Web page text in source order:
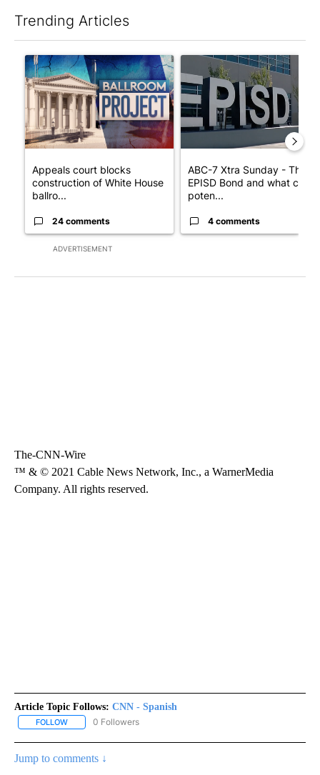
Trending Articles
ADVERTISEMENT
A trending article titled "Appeals court blocks construction of
Appeals court blocks
construction of White House
ballro...
24 comments
A trending article titled
ABC-7 Xtra Sunday - The
EPISD Bond and what could
poten...
4 comments
The-CNN-Wire
™ & © 2021 Cable News Network, Inc., a WarnerMedia
Company. All rights reserved.
Article Topic Follows: CNN - Spanish
FOLLOW FOLLOW "CNN - SPANISH" TO RECEIVE NOTIFICATIONS ABOUT
0 Followers
Jump to comments ↓